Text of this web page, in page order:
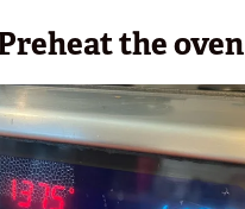
the oven